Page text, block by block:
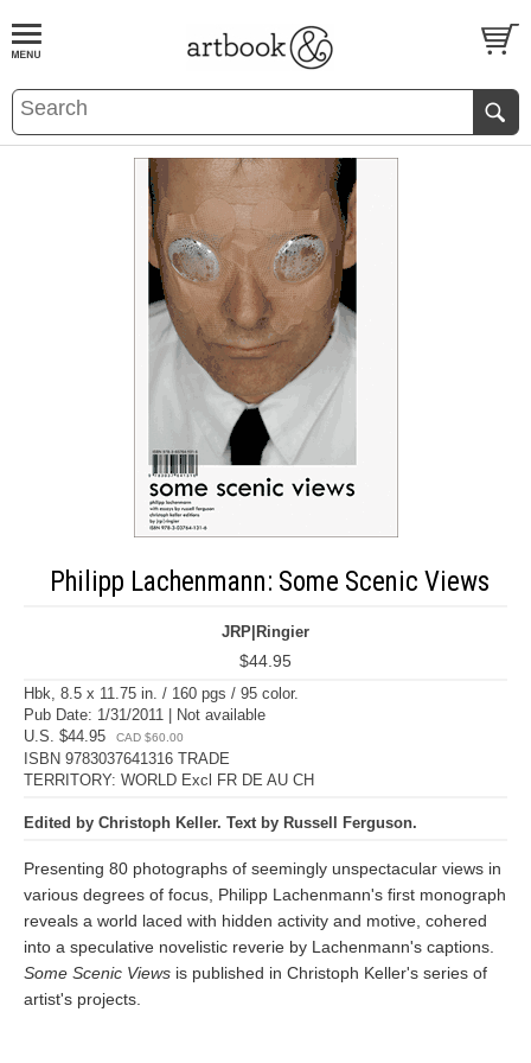
BOOKS EVENTS AND FEATURES
Philipp Lachenmann: Some Scenic Views
JRP|Ringier
$44.95
Hbk, 8.5 x 11.75 in. / 160 pgs / 95 color.
Pub Date: 1/31/2011 | Not available
U.S. $44.95
CAD $60.00
ISBN 9783037641316 TRADE
TERRITORY: WORLD Excl FR DE AU CH
Edited by Christoph Keller. Text by Russell Ferguson.
Presenting 80 photographs of seemingly unspectacular views in
various degrees of focus, Philipp Lachenmann's first monograph
reveals a world laced with hidden activity and motive, cohered
into a speculative novelistic reverie by Lachenmann's captions.
Some Scenic Views is published in Christoph Keller's series of
artist's projects.